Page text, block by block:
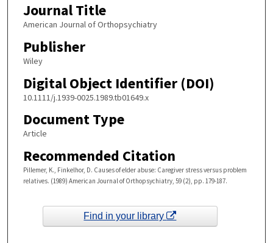
Journal Title
American Journal of Orthopsychiatry
Publisher
Wiley
Digital Object Identifier (DOI)
10.1111/j.1939-0025.1989.tb01649.x
Document Type
Article
Recommended Citation
Pillemer, K., Finkelhor, D. Causes of elder abuse: Caregiver stress versus problem
relatives. (1989) American Journal of Orthopsychiatry, 59 (2), pp. 179-187.
Find in your library